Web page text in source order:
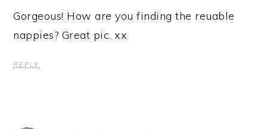
Gorgeous! How are you finding the reuable
nappies? Great pic. xx
REPLY